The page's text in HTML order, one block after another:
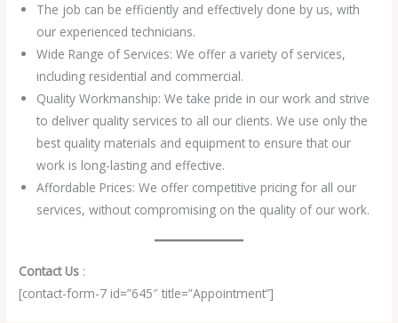
The job can be efficiently and effectively done by us, with
our experienced technicians.
Wide Range of Services: We offer a variety of services,
including residential and commercial.
Quality Workmanship: We take pride in our work and strive
to deliver quality services to all our clients. We use only the
best quality materials and equipment to ensure that our
work is long-lasting and effective.
Affordable Prices: We offer competitive pricing for all our
services, without compromising on the quality of our work.
Contact Us :
[contact-form-7 id=”645″ title=”Appointment”]